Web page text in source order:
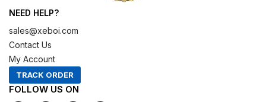
NEED HELP?
sales@xeboi.com
Contact Us
My Account
TRACK ORDER
FOLLOW US ON